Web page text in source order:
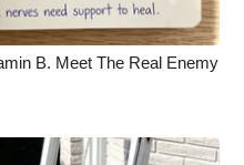
B. Meet The Real Enemy